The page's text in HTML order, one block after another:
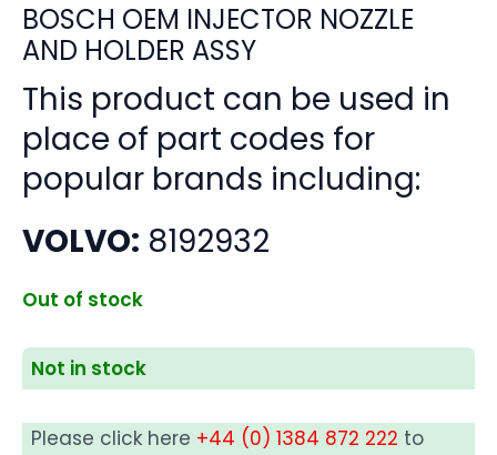
BOSCH OEM INJECTOR NOZZLE
AND HOLDER ASSY
This product can be used in
place of part codes for
popular brands including:
VOLVO: 8192932
Out of stock
Not in stock
Please click here +44 (0) 1384 872 222 to